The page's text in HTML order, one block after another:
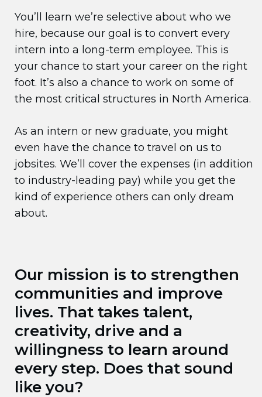
You’ll learn we’re selective about who we
hire, because our goal is to convert every
intern into a long-term employee. This is
your chance to start your career on the right
foot. It’s also a chance to work on some of
the most critical structures in North America.
As an intern or new graduate, you might
even have the chance to travel on us to
jobsites. We’ll cover the expenses (in addition
to industry-leading pay) while you get the
kind of experience others can only dream
about.
Our mission is to strengthen
communities and improve
lives. That takes talent,
creativity, drive and a
willingness to learn around
every step. Does that sound
like you?